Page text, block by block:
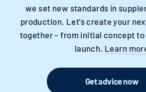
we set new standards in
production. Let's create your
together – from initial concept
launch. Learn
Get advice now